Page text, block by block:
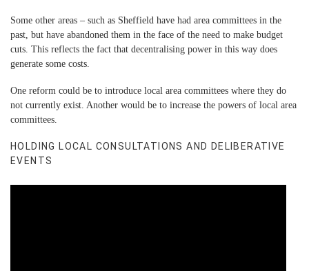
Some other areas – such as Sheffield have had area committees in the
past, but have abandoned them in the face of the need to make budget
cuts. This reflects the fact that decentralising power in this way does
generate some costs.
One reform could be to introduce local area committees where they do
not currently exist. Another would be to increase the powers of local area
committees.
HOLDING LOCAL CONSULTATIONS AND DELIBERATIVE
EVENTS